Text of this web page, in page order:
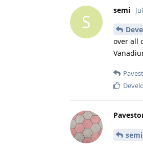
S
semi
over all
semi